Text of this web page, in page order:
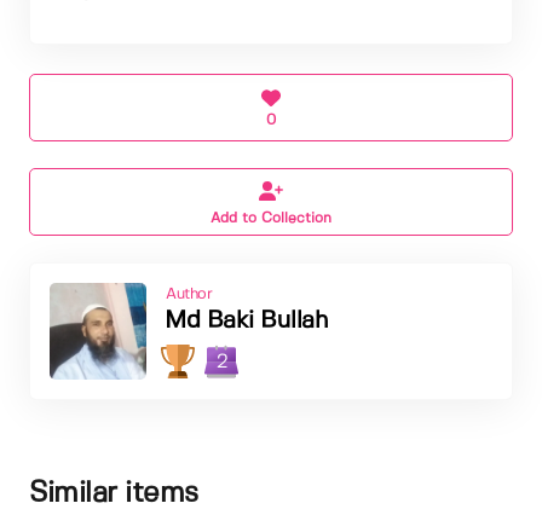
0
Add to Collection
Author
Md Baki Bullah
2
Similar items